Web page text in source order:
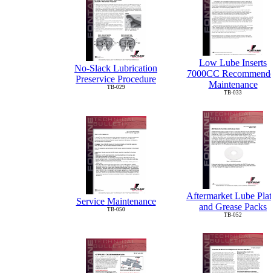
No-Slack Lubrication
Preservice Procedure
TB-029
Low Lube Inserts
7000CC
Maintenance
TB-033
Service Maintenance
TB-050
Aftermarket Lube
and Grease Packs
TB-052